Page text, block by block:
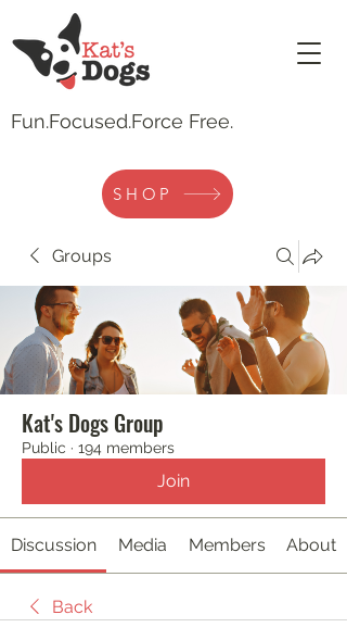
Fun.Focused.Force Free.
SHOP
Groups
Kat's Dogs Group
Public · 194 members
Join
Discussion Media Members About
Back